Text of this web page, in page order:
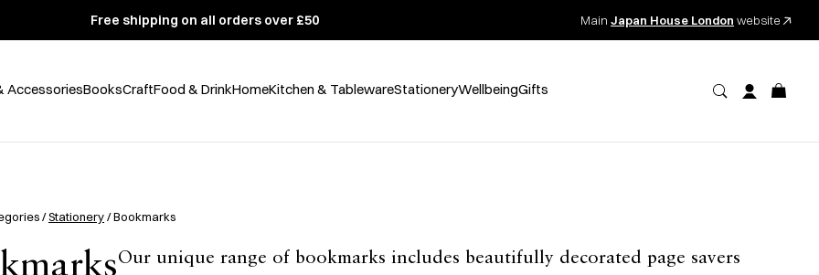
Free shipping on all orders over £50 Main Japan House London website
AccessoriesBooksCraftFood & DrinkHomeKitchen & TablewareStationeryWellbeingGifts
/Stationery/ Bookmarks
Our unique range of bookmarks includes beautifully decorated page savers